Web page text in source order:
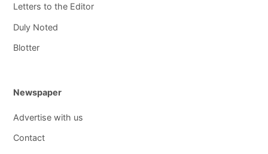
Letters to the Editor
Duly Noted
Blotter
Newspaper
Advertise with us
Contact